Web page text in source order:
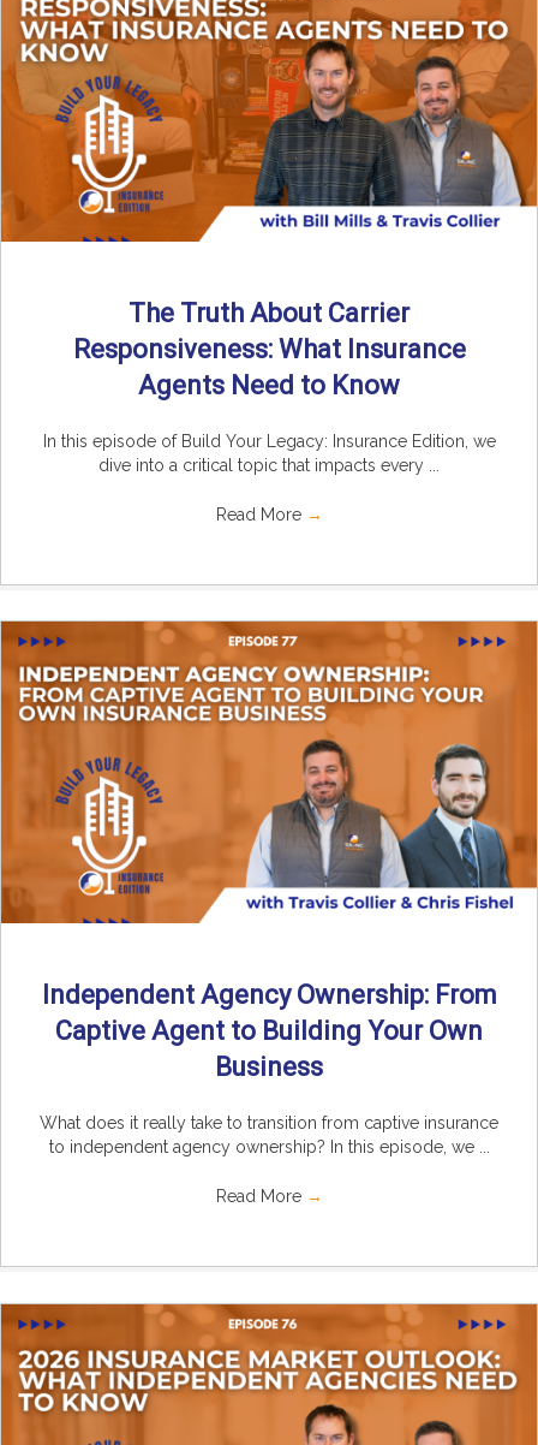
The Truth About Carrier
Responsiveness: What Insurance
Agents Need to Know
In this episode of Build Your Legacy: Insurance Edition, we
dive into a critical topic that impacts every ...
Read More →
Independent Agency Ownership: From
Captive Agent to Building Your Own
Business
What does it really take to transition from captive insurance
to independent agency ownership? In this episode, we ...
Read More →